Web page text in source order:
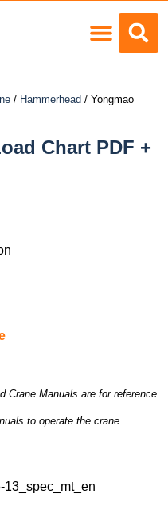
/ Hammerhead / Yongmao
Chart PDF +
Crane Manuals are for reference
to operate the crane